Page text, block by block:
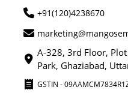
+91(120)4238670
A-328, 3rd Floor,
Park, Ghaziabad,
GSTIN -